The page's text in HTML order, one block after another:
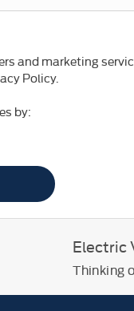
and marketing
Policy.
by:
Electric
Thinking